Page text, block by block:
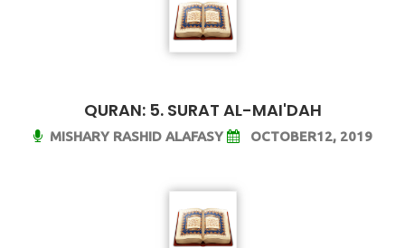
QURAN: 5. SURAT AL-MAI'DAH
MISHARY RASHID ALAFASY OCTOBER12, 2019